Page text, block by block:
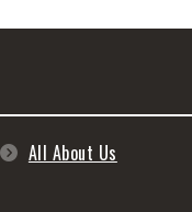
All About Us